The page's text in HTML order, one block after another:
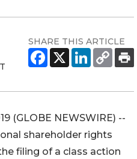
SHARE THIS ARTICLE
(GLOBE NEWSWIRE) --
shareholder rights
filing of a class action